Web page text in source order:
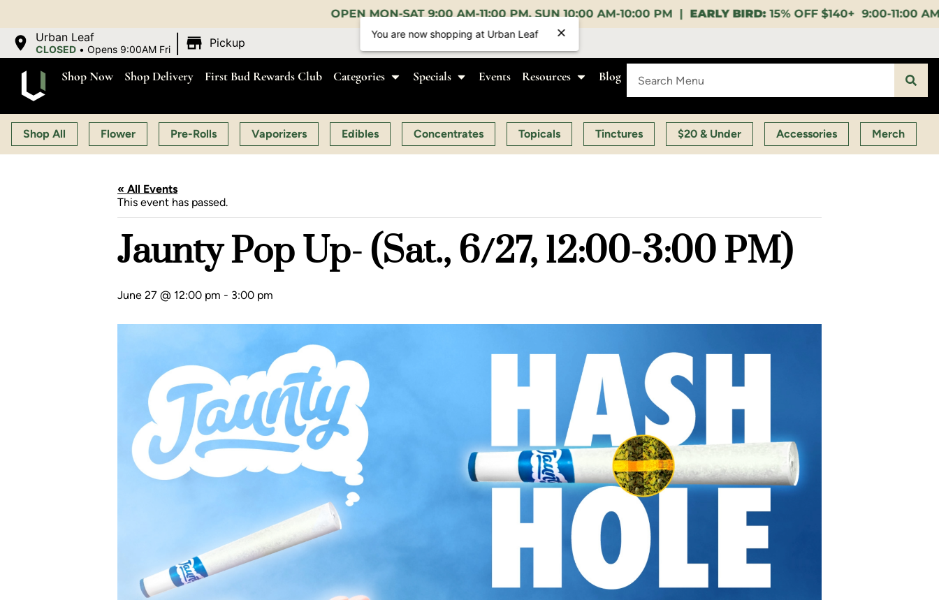
OPEN MON-SAT 9:00 AM-11:00 PM, SUN 10:00 AM-10:00 PM |EARLY BIRD:15% OFF $140+ 9:00-11:00 AM |LUNCH HOUR:GET A
Urban Leaf
CLOSED •Opens 9:00AM Fri Pickup
Shop Now Shop Delivery First Bud Rewards Club Categories Specials Events Resources Blog
Shop All Flower Pre-Rolls Vaporizers Edibles Concentrates Topicals Tinctures $20 & Under Accessories Merch
« All Events
This event has passed.
Jaunty Pop Up- (Sat., 6/27, 12:00-3:00 PM)
June 27 @ 12:00 pm - 3:00 pm